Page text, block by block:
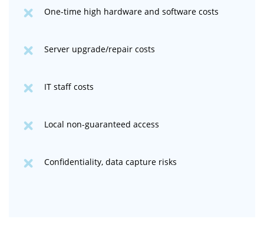
One-time high hardware and software costs
Server upgrade/repair costs
IT staff costs
Local non-guaranteed access
Confidentiality, data capture risks